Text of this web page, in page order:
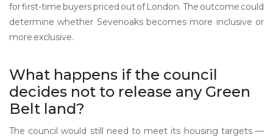
for first-time buyers priced out of London. The outcome could
determine whether Sevenoaks becomes more inclusive or
more exclusive.
What happens if the council
decides not to release any Green
Belt land?
The council would still need to meet its housing targets —